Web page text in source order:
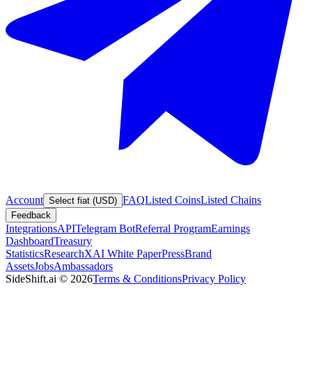
Account Select fiat (USD) FAQListed CoinsListed Chains
Feedback
IntegrationsAPITelegram BotReferral ProgramEarnings
DashboardTreasury
StatisticsResearchXAI White PaperPressBrand
AssetsJobsAmbassadors
SideShift.ai © 2026Terms & ConditionsPrivacy Policy